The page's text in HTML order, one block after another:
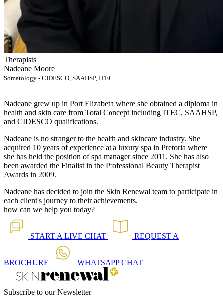
Therapists
Nadeane Moore
Somatology - CIDESCO, SAAHSP, ITEC
Nadeane grew up in Port Elizabeth where she obtained a diploma in
health and skin care from Total Concept including ITEC, SAAHSP,
and CIDESCO qualifications.
Nadeane is no stranger to the health and skincare industry. She
acquired 10 years of experience at a luxury spa in Pretoria where
she has held the position of spa manager since 2011. She has also
been awarded the Finalist in the Professional Beauty Therapist
Awards in 2009.
Nadeane has decided to join the Skin Renewal team to participate in
each client's journey to their achievements.
how can we help you today?
START A LIVE CHAT REQUEST A
BROCHURE WHATSAPPCHAT
Subscribe to our Newsletter